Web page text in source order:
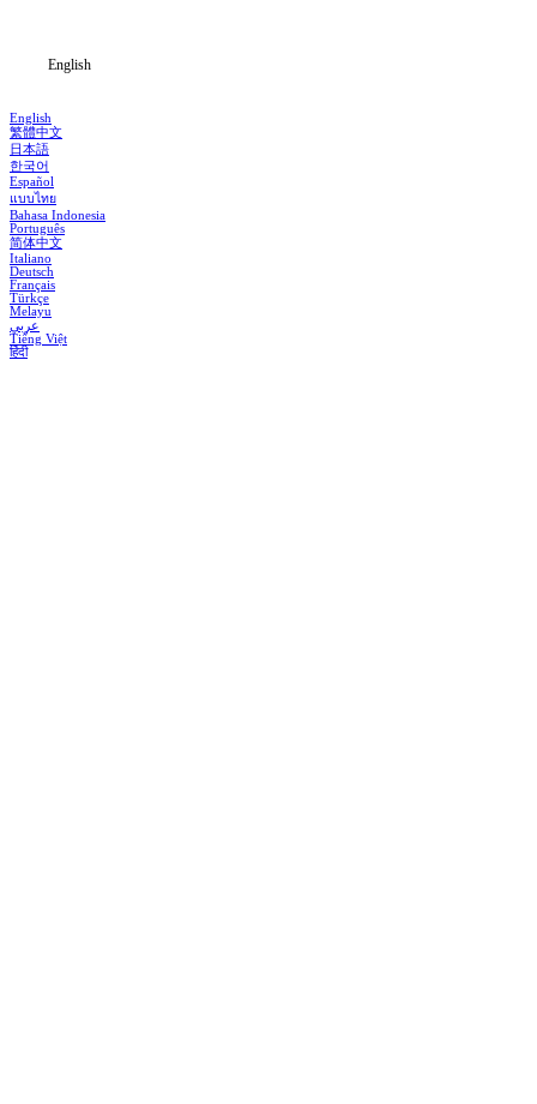
English
English
繁體中文
日本語
한국어
Español
แบบไทย
Bahasa Indonesia
Português
简体中文
Italiano
Deutsch
Français
Türkçe
Melayu
عربي
Tiếng Việt
हिंदी